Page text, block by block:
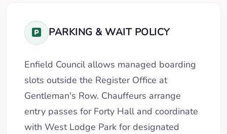
PARKING & WAIT POLICY
Enfield Council allows managed boarding
slots outside the Register Office at
Gentleman's Row. Chauffeurs arrange
entry passes for Forty Hall and coordinate
with West Lodge Park for designated